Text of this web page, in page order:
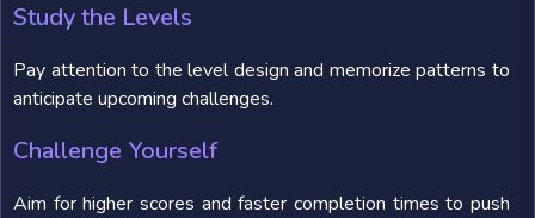
Study the Levels
Pay attention to the level design and memorize patterns to
anticipate upcoming challenges.
Challenge Yourself
Aim for higher scores and faster completion times to push